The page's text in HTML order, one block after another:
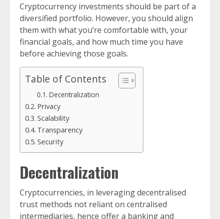
Cryptocurrency investments should be part of a
diversified portfolio. However, you should align
them with what you’re comfortable with, your
financial goals, and how much time you have
before achieving those goals.
Table of Contents
Decentralization
Privacy
Scalability
Transparency
Security
Decentralization
Cryptocurrencies, in leveraging decentralised
trust methods not reliant on centralised
intermediaries, hence offer a banking and